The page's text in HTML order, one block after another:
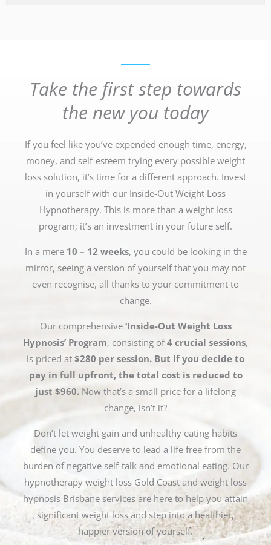
Take the first step towards
the new you today
If you feel like you’ve expended enough time, energy,
money, and self-esteem trying every possible weight
loss solution, it’s time for a different approach. Invest
in yourself with our Inside-Out Weight Loss
Hypnotherapy. This is more than a weight loss
program; it’s an investment in your future self.
In a mere 10 – 12 weeks, you could be looking in the
mirror, seeing a version of yourself that you may not
even recognise, all thanks to your commitment to
change.
Our comprehensive ‘Inside-Out Weight Loss
Hypnosis’ Program, consisting of4 crucial sessions,
is priced at $280 per session. But if you decide to
pay in full upfront, the total cost is reduced to
just $960. Now that’s a small price for a lifelong
change, isn’t it?
Don’t let weight gain and unhealthy eating habits
define you. You deserve to lead a life free from the
burden of negative self-talk and emotional eating. Our
hypnotherapy weight loss Gold Coast and weight loss
hypnosis Brisbane services are here to help you attain
significant weight loss and step into a healthier,
happier version of yourself.